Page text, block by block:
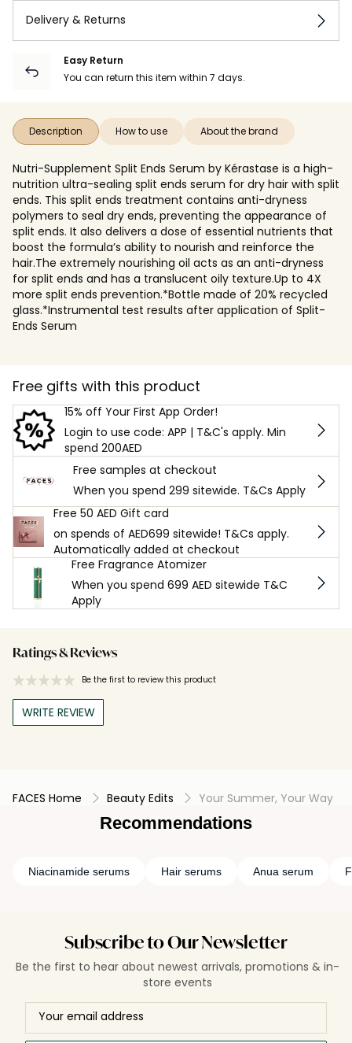
Delivery & Returns
Easy Return
You can return this item within 7 days.
Description How to use About the brand
Nutri-Supplement Split Ends Serum by Kérastase is a high-
nutrition ultra-sealing split ends serum for dry hair with split
ends. This split ends treatment contains anti-dryness
polymers to seal dry ends, preventing the appearance of
split ends. It also delivers a dose of essential nutrients that
boost the formula’s ability to nourish and reinforce the
hair.The extremely nourishing oil acts as an anti-dryness
for split ends and has a translucent oily texture.Up to 4X
more split ends prevention.*Bottle made of 20% recycled
glass.*Instrumental test results after application of Split-
Ends Serum
Free gifts with this product
15% off Your First App Order!
Login to use code: APP | T&C's apply. Min
spend 200AED
Free samples at checkout
When you spend 299 sitewide. T&Cs Apply
Free 50 AED Gift card
on spends of AED699 sitewide! T&Cs apply.
Automatically added at checkout
Free Fragrance Atomizer
When you spend 699 AED sitewide T&C
Apply
Ratings & Reviews
Be the first to review this product
WRITE REVIEW
FACES Home Beauty Edits Your Summer, Your Way
Recommendations
Niacinamide serums Hair serums Anua serum
Subscribe to Our Newsletter
Be the first to hear about newest arrivals, promotions & in-
store events